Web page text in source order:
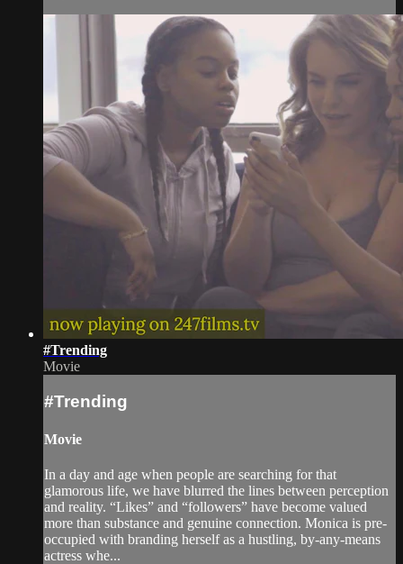
#Trending
Movie
#Trending
Movie
In a day and age when people are searching for that
glamorous life, we have blurred the lines between perception
and reality. “Likes” and “followers” have become valued
more than substance and genuine connection. Monica is pre-
occupied with branding herself as a hustling, by-any-means
actress whe...